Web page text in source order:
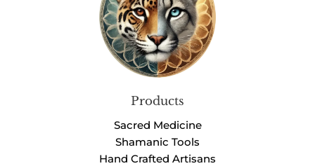
Products
Sacred Medicine
Shamanic Tools
Hand Crafted Artisans